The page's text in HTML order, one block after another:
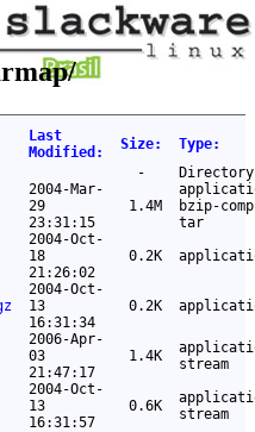
Last
Modified : Size: Type:
-
Directory
2004-Mar-
29
23:31:15
1.4M
bzip-
tar
2004-Oct-
18
21:26:02
0.2K
2004-Oct-
13
16:31:34
0.2K
2006-Apr-
03
21:47:17
1.4K
stream
2004-Oct-
13
16:31:57
0.6K
stream